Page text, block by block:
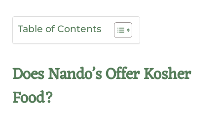
Table of Contents
Does Nando’s Offer Kosher
Food?